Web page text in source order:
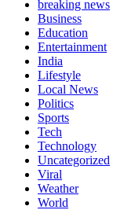
breaking news
Business
Education
Entertainment
India
Lifestyle
Local News
Politics
Sports
Tech
Technology
Uncategorized
Viral
Weather
World